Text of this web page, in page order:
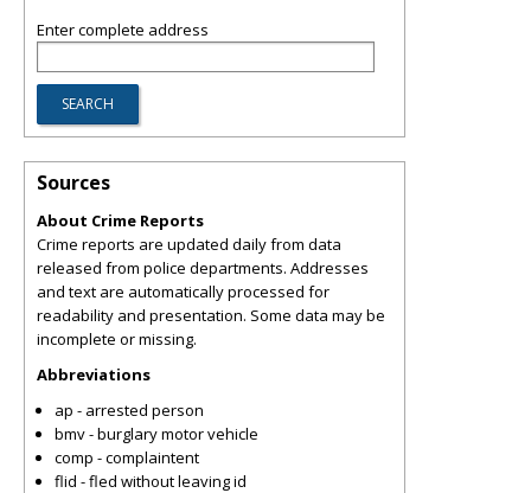
Enter complete address
Sources
About Crime Reports
Crime reports are updated daily from data
released from police departments. Addresses
and text are automatically processed for
readability and presentation. Some data may be
incomplete or missing.
Abbreviations
ap - arrested person
bmv - burglary motor vehicle
comp - complaintent
flid - fled without leaving id